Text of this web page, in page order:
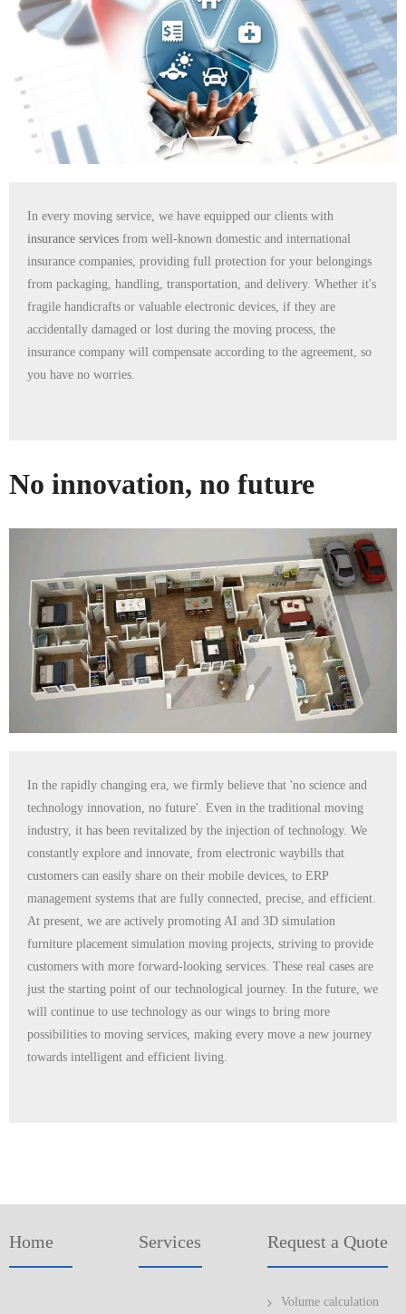
In every moving service, we have equipped our clients with
insurance services from well-known domestic and international
insurance companies, providing full protection for your belongings
from packaging, handling, transportation, and delivery. Whether it's
fragile handicrafts or valuable electronic devices, if they are
accidentally damaged or lost during the moving process, the
insurance company will compensate according to the agreement, so
you have no worries.
No innovation, no future
In the rapidly changing era, we firmly believe that 'no science and
technology innovation, no future'. Even in the traditional moving
industry, it has been revitalized by the injection of technology. We
constantly explore and innovate, from electronic waybills that
customers can easily share on their mobile devices, to ERP
management systems that are fully connected, precise, and efficient.
At present, we are actively promoting AI and 3D simulation
furniture placement simulation moving projects, striving to provide
customers with more forward-looking services. These real cases are
just the starting point of our technological journey. In the future, we
will continue to use technology as our wings to bring more
possibilities to moving services, making every move a new journey
towards intelligent and efficient living.
Home Services Request a Quote
Volume calculation